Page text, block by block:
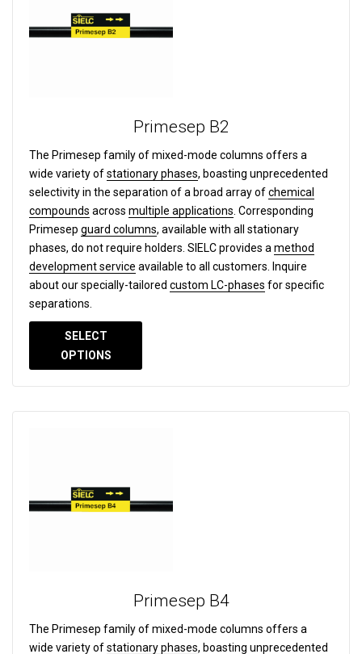
Primesep B2
The Primesep family of mixed-mode columns offers a
wide variety ofstationary phases, boasting unprecedented
selectivity in the separation of a broad array ofchemical
compounds across multiple applications . Corresponding
Primesep guard columns, available with all stationary
phases, do not require holders. SIELC provides a method
development service available to all customers. Inquire
about our specially-tailored custom LC-phases for specific
separations.
SELECT
OPTIONS
Primesep B4
The Primesep family of mixed-mode columns offers a
wide variety ofstationary phases, boasting unprecedented